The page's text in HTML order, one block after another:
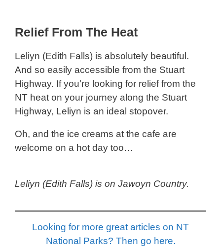
Relief From The Heat
Leliyn (Edith Falls) is absolutely beautiful.
And so easily accessible from the Stuart
Highway. If you’re looking for relief from the
NT heat on your journey along the Stuart
Highway, Leliyn is an ideal stopover.
Oh, and the ice creams at the cafe are
welcome on a hot day too…
Leliyn (Edith Falls) is on Jawoyn Country.
Looking for more great articles on NT
National Parks? Then go here.